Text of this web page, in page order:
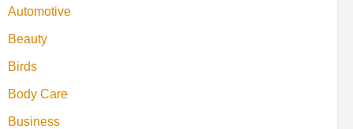
Automotive
Beauty
Birds
Body Care
Business